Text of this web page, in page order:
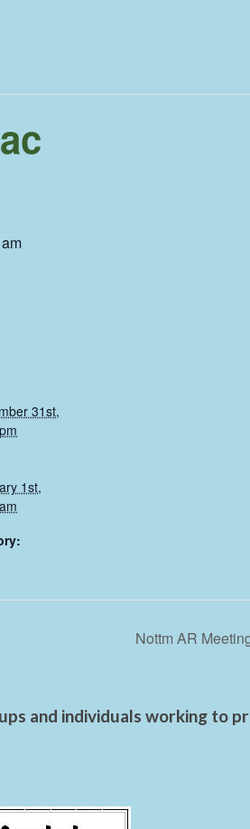
31st,
1st,
Nottm AR
and individuals working to